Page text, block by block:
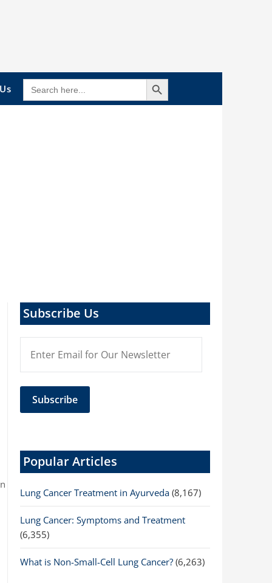
SEARCH
FOR:
Search Button
Subscribe Us
Popular Articles
Lung Cancer Treatment in Ayurveda (8,167)
Lung Cancer: Symptoms and Treatment
(6,355)
What is Non-Small-Cell Lung Cancer? (6,263)